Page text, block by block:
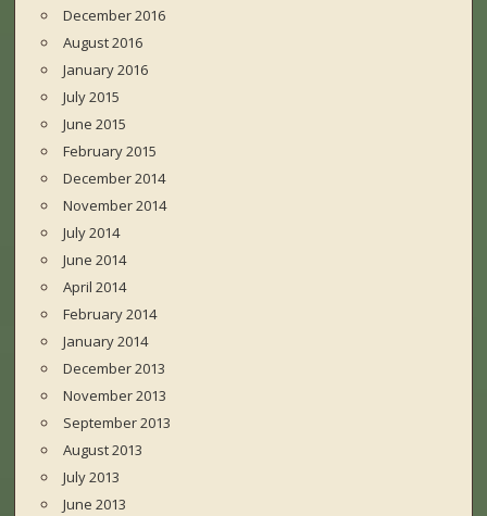
December 2016
August 2016
January 2016
July 2015
June 2015
February 2015
December 2014
November 2014
July 2014
June 2014
April 2014
February 2014
January 2014
December 2013
November 2013
September 2013
August 2013
July 2013
June 2013